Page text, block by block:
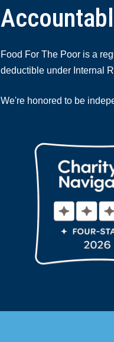
Food For The Poor is a
deductible under Internal
We're honored to be